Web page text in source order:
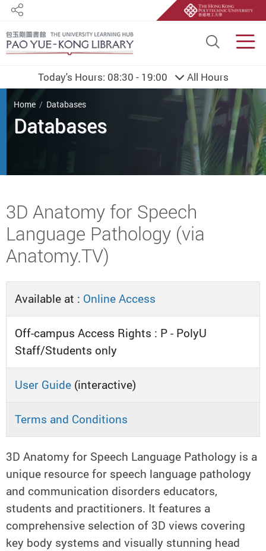
Site
Share
Today's Hours: 08:30 - 19:00 All Hours
You are here
Home Databases
Databases
Start main content
3D Anatomy for Speech
Language Pathology (via
Anatomy.TV)
Available at : Online Access
Off-campus Access Rights : P - PolyU
Staff/Students only
User Guide (interactive)
Terms and Conditions
3D Anatomy for Speech Language Pathology is a
unique resource for speech language pathology
and communication disorders educators,
students and practitioners. It features a
comprehensive selection of 3D views covering
key body systems and visually stunning head